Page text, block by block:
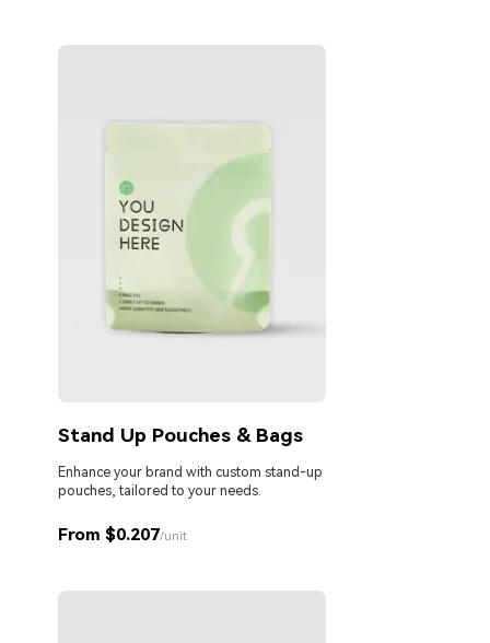
Stand Up Pouches & Bags
Enhance your brand with custom stand-up
pouches, tailored to your needs.
From $0.207/unit